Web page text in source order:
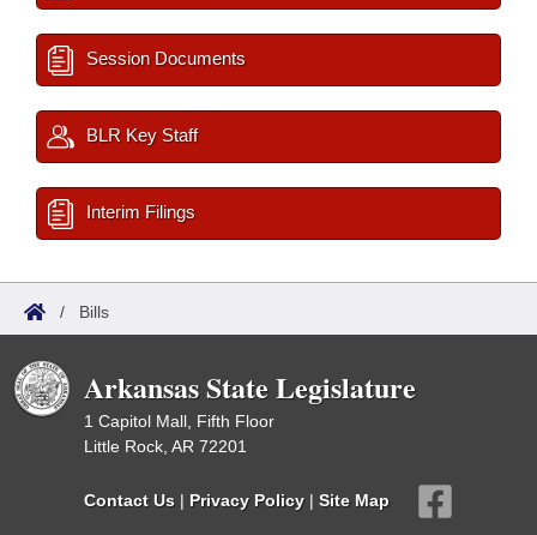
Session Documents
BLR Key Staff
Interim Filings
/ Bills
Arkansas State Legislature
1 Capitol Mall, Fifth Floor
Little Rock, AR 72201
Contact Us | Privacy Policy | Site Map